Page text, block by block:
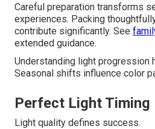
Careful preparation transforms
experiences. Packing
contribute significantly. See
extended guidance.
Understanding light progression
Seasonal shifts influence color
Perfect Light Timing
Light quality defines success.